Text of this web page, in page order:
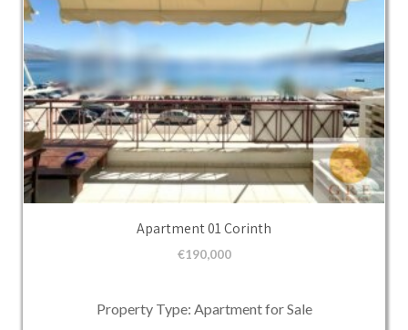
Apartment 01 Corinth
€190,000
Property Type: Apartment for Sale